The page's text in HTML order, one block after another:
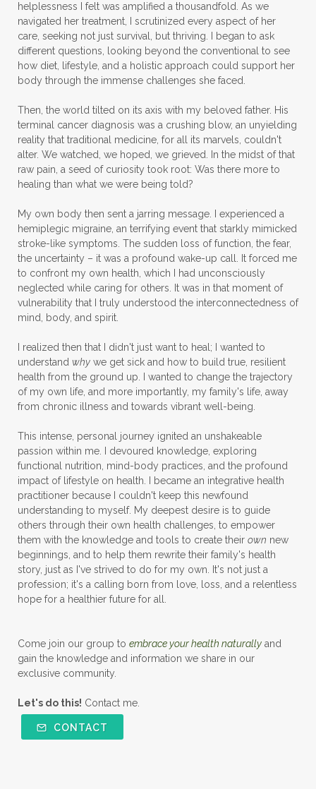
helplessness I felt was amplified a thousandfold. As we
navigated her treatment, I scrutinized every aspect of her
care, seeking not just survival, but thriving. I began to ask
different questions, looking beyond the conventional to see
how diet, lifestyle, and a holistic approach could support her
body through the immense challenges she faced.
Then, the world tilted on its axis with my beloved father. His
terminal cancer diagnosis was a crushing blow, an unyielding
reality that traditional medicine, for all its marvels, couldn't
alter. We watched, we hoped, we grieved. In the midst of that
raw pain, a seed of curiosity took root: Was there more to
healing than what we were being told?
My own body then sent a jarring message. I experienced a
hemiplegic migraine, an terrifying event that starkly mimicked
stroke-like symptoms. The sudden loss of function, the fear,
the uncertainty – it was a profound wake-up call. It forced me
to confront my own health, which I had unconsciously
neglected while caring for others. It was in that moment of
vulnerability that I truly understood the interconnectedness of
mind, body, and spirit.
I realized then that I didn't just want to heal; I wanted to
understand why we get sick and how to build true, resilient
health from the ground up. I wanted to change the trajectory
of my own life, and more importantly, my family's life, away
from chronic illness and towards vibrant well-being.
This intense, personal journey ignited an unshakeable
passion within me. I devoured knowledge, exploring
functional nutrition, mind-body practices, and the profound
impact of lifestyle on health. I became an integrative health
practitioner because I couldn't keep this newfound
understanding to myself. My deepest desire is to guide
others through their own health challenges, to empower
them with the knowledge and tools to create their own new
beginnings, and to help them rewrite their family's health
story, just as I've strived to do for my own. It's not just a
profession; it's a calling born from love, loss, and a relentless
hope for a healthier future for all.
Come join our group to embrace your health naturally and
gain the knowledge and information we share in our
exclusive community.
Let's do this! Contact me.
CONTACT